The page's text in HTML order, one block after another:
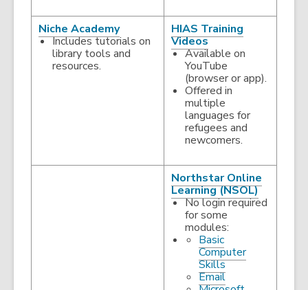
Niche Academy,
opens
a
Includes tutorials on
library tools and
resources.
HIAS Training
Videos,
opens
a
new
window
Available on
YouTube
(browser or app).
Offered in
multiple
languages for
refugees and
newcomers.
Northstar Online
Learning (NSOL),
opens
No login required
for some
modules:
Basic
Computer
Skills,
opens
Email,